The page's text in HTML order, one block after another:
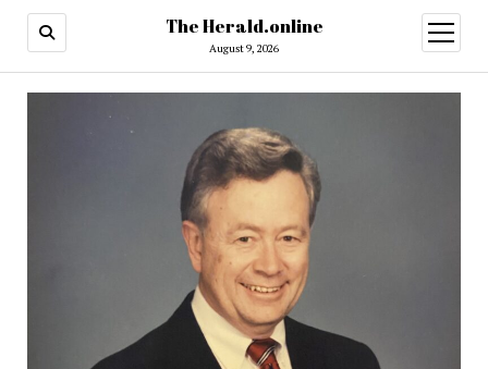
The Herald.online
August 9, 2026
open
menu